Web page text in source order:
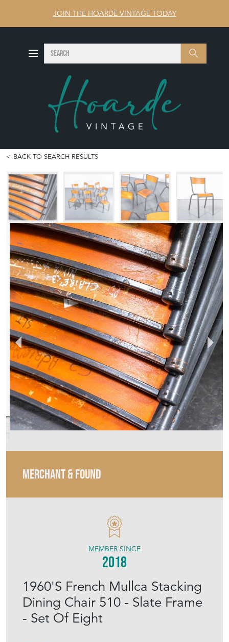
JOIN THE HOARDE VINTAGE TODAY
Search SEARCH
BACK TO SEARCH RESULTS
MERCHANT & FOUND
1960'S French Mullca Stacking
Dining Chair 510 - Slate Frame
- Set Of Eight
MEMBER SINCE
2018